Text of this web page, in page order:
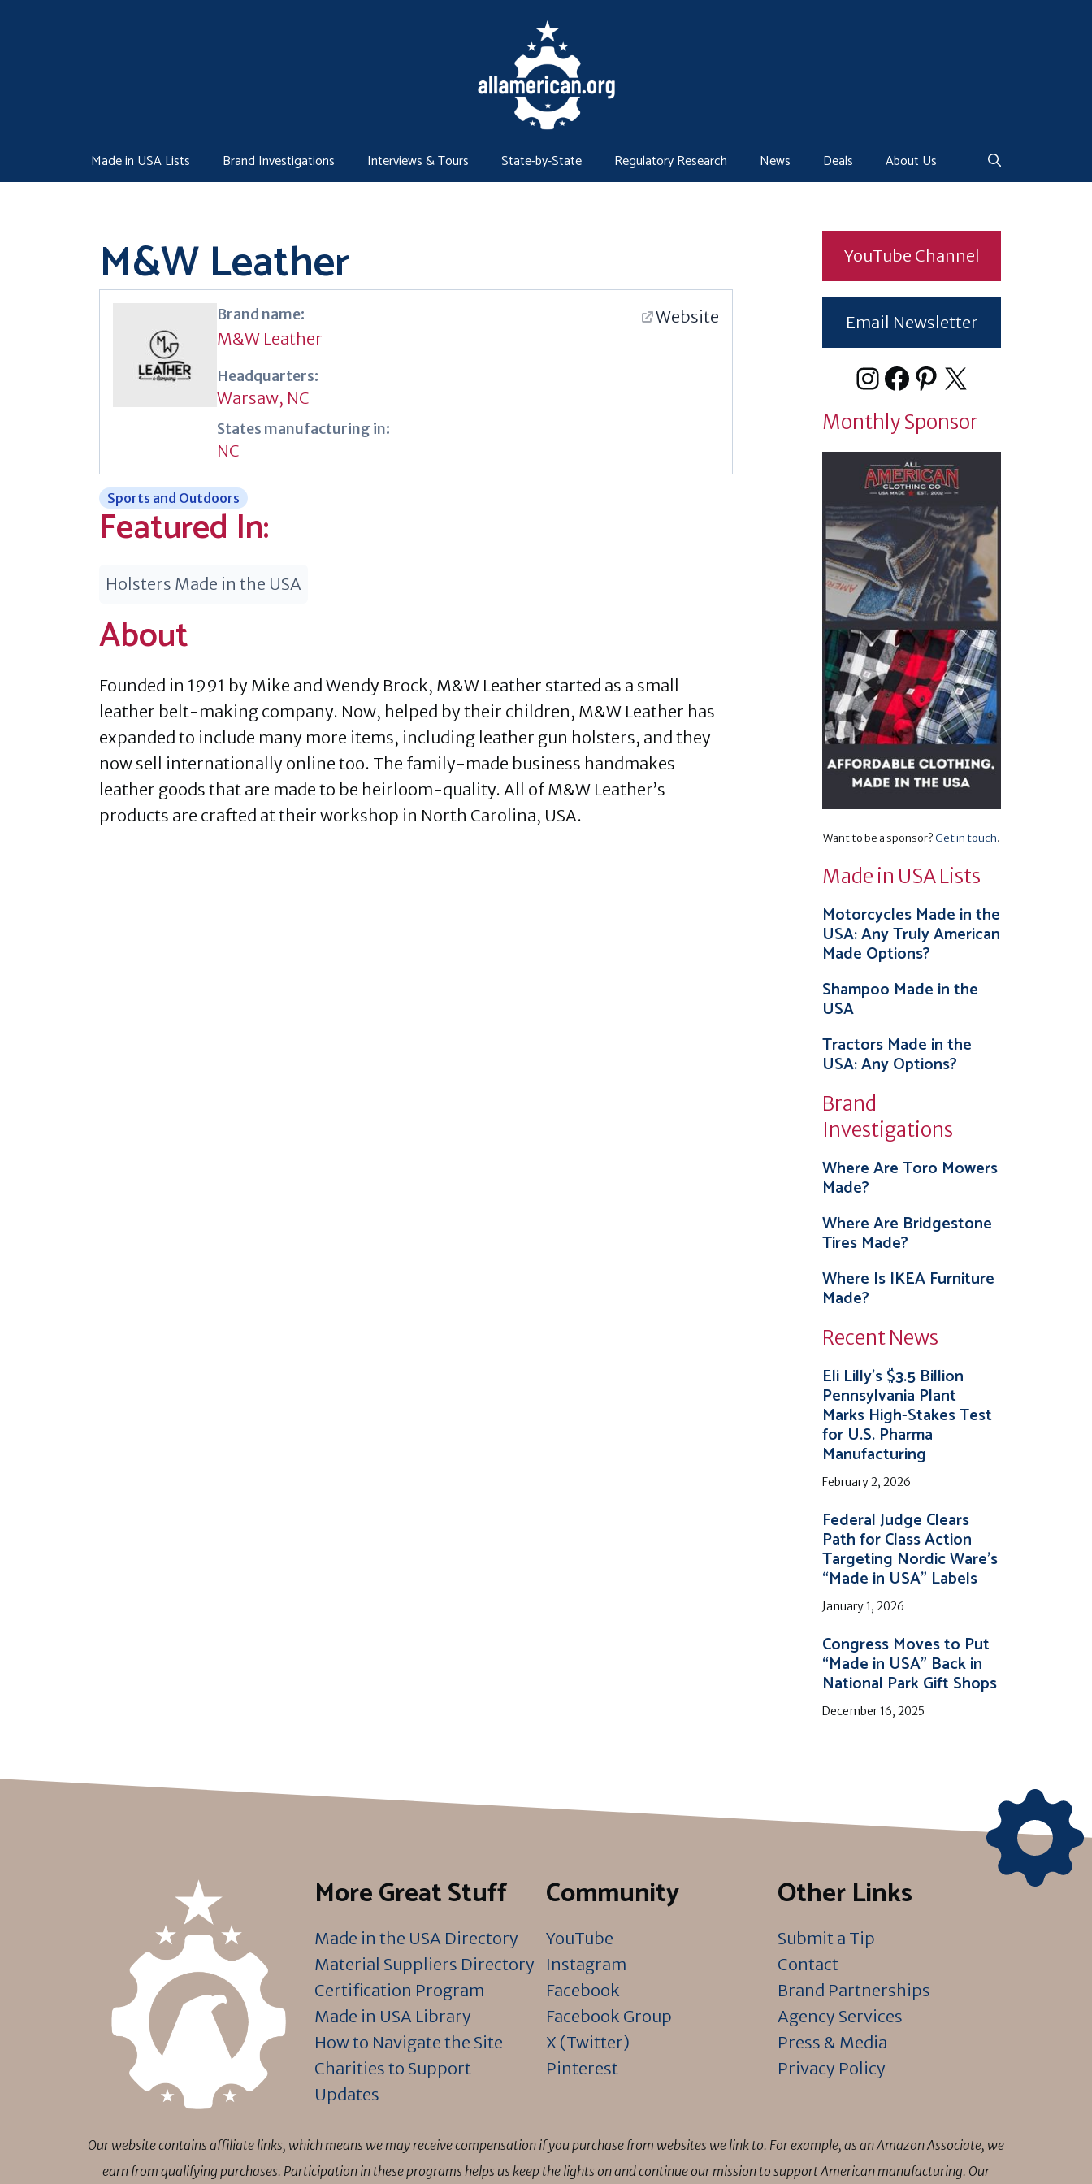
Made in USA Lists Brand Investigations Interviews & Tours State-by-State Regulatory Research News Deals About Us
M&W Leather
Brand name:
M&W Leather
Headquarters:
Warsaw, NC
States manufacturing in:
NC
Website
Sports and Outdoors
Featured In:
Holsters Made in the USA
About
Founded in 1991 by Mike and Wendy Brock, M&W Leather started as a small
leather belt-making company. Now, helped by their children, M&W Leather has
expanded to include many more items, including leather gun holsters, and they
now sell internationally online too. The family-made business handmakes
leather goods that are made to be heirloom-quality. All of M&W Leather’s
products are crafted at their workshop in North Carolina, USA.
YouTube Channel
Email Newsletter
Instagram
Facebook
Pinterest
X
Monthly Sponsor
Want to be a sponsor?Get in touch.
Made in USA Lists
Motorcycles Made in the
USA: Any Truly American
Made Options?
Shampoo Made in the
USA
Tractors Made in the
USA: Any Options?
Brand
Investigations
Where Are Toro Mowers
Made?
Where Are Bridgestone
Tires Made?
Where Is IKEA Furniture
Made?
Recent News
Eli Lilly’s $3.5 Billion
Pennsylvania Plant
Marks High-Stakes Test
for U.S. Pharma
Manufacturing
February 2, 2026
Federal Judge Clears
Path for Class Action
Targeting Nordic Ware’s
“Made in USA” Labels
January 1, 2026
Congress Moves to Put
“Made in USA” Back in
National Park Gift Shops
December 16, 2025
More Great Stuff
Made in the USA Directory
Material Suppliers Directory
Certification Program
Made in USA Library
How to Navigate the Site
Charities to Support
Updates
Community
YouTube
Instagram
Facebook
Facebook Group
X (Twitter)
Pinterest
Other Links
Submit a Tip
Contact
Brand Partnerships
Agency Services
Press & Media
Privacy Policy
Our website contains affiliate links, which means we may receive compensation if you purchase from websites we link to. For example, as an Amazon Associate, we
earn from qualifying purchases. Participation in these programs helps us keep the lights on and continue our mission to support American manufacturing. Our